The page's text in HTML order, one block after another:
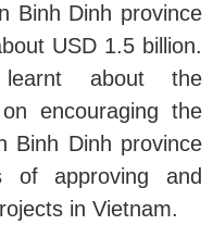
Binh Dinh province
USD 1.5 billion.
about the
encouraging the
Binh Dinh province
approving and
in Vietnam.